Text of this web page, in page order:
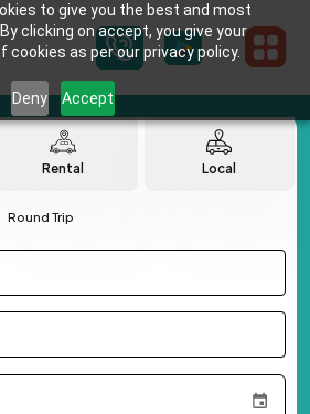
to give you the best and most
clicking on accept, you give your
as per our privacy policy.
Deny Accept
Rental Local
Round Trip